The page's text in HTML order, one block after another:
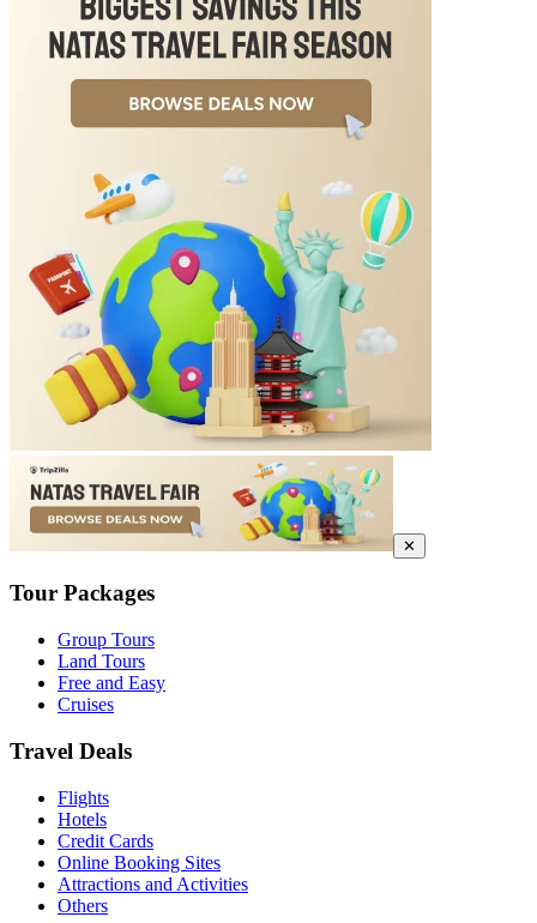
✕
Tour Packages
Group Tours
Land Tours
Free and Easy
Cruises
Travel Deals
Flights
Hotels
Credit Cards
Online Booking Sites
Attractions and Activities
Others